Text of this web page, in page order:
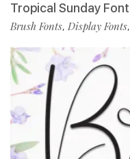
Tropical Sunday Font
Brush Fonts, Display Fonts,